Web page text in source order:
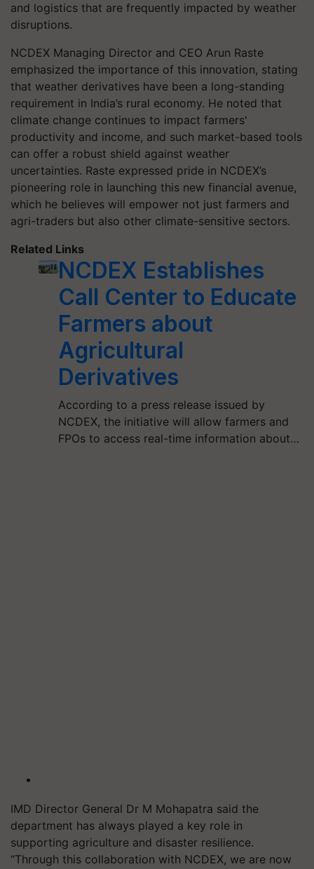
and logistics that are frequently impacted by weather
disruptions.
NCDEX Managing Director and CEO Arun Raste
emphasized the importance of this innovation, stating
that weather derivatives have been a long-standing
requirement in India’s rural economy. He noted that
climate change continues to impact farmers'
productivity and income, and such market-based tools
can offer a robust shield against weather
uncertainties. Raste expressed pride in NCDEX’s
pioneering role in launching this new financial avenue,
which he believes will empower not just farmers and
agri-traders but also other climate-sensitive sectors.
Related Links
NCDEX Establishes
Call Center to Educate
Farmers about
Agricultural
Derivatives
According to a press release issued by
NCDEX, the initiative will allow farmers and
FPOs to access real-time information about…
IMD Director General Dr M Mohapatra said the
department has always played a key role in
supporting agriculture and disaster resilience.
“Through this collaboration with NCDEX, we are now